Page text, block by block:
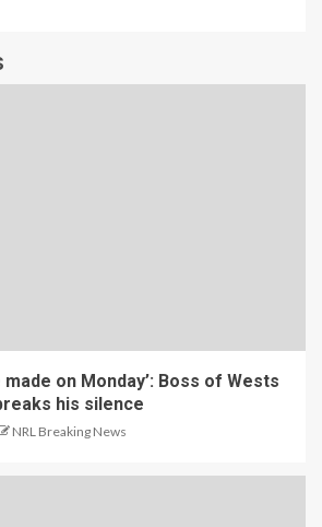
made on Monday’: Boss of Wests
his silence
NRL Breaking News